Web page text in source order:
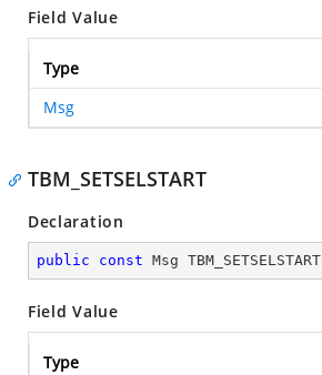
Field Value
Type
Msg
TBM_SETSELSTART
Declaration
public const Msg TBM_SETSELSTART
Field Value
Type